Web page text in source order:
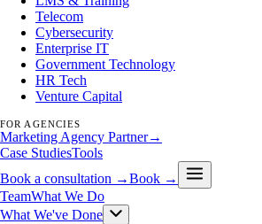
Telecom
Cybersecurity
Enterprise IT
Government Technology
HR Tech
Venture Capital
FOR AGENCIES
Marketing Agency Partner→
Case StudiesTools
Book a consultation →Book →
TeamWhat We Do
What We've Done